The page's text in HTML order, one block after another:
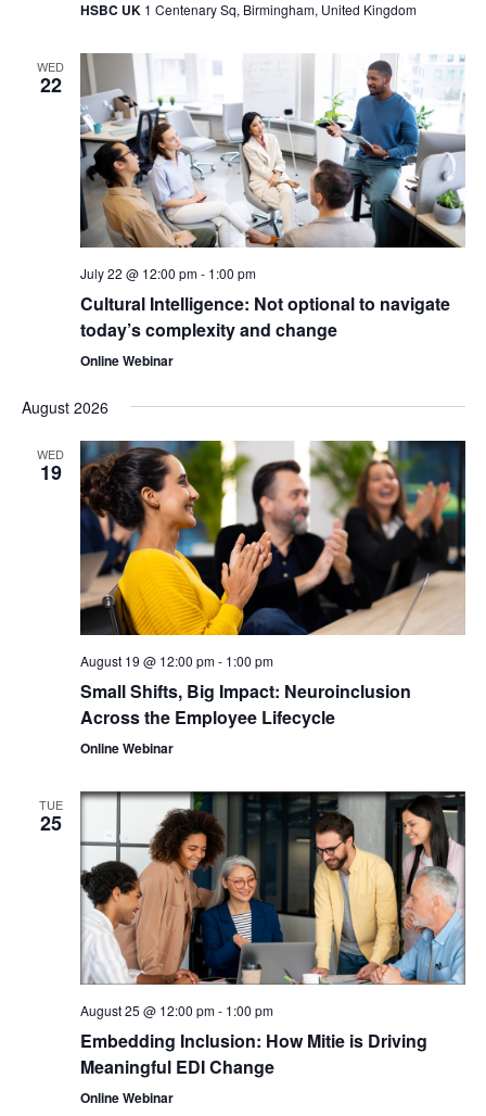
HSBC UK 1 Centenary Sq, Birmingham, United Kingdom
WED
22
July 22 @ 12:00 pm- 1:00 pm
Cultural Intelligence: Not optional to navigate
today’s complexity and change
Online Webinar
August 2026
WED
19
August 19 @ 12:00 pm- 1:00 pm
Small Shifts, Big Impact: Neuroinclusion
Across the Employee Lifecycle
Online Webinar
TUE
25
August 25 @ 12:00 pm- 1:00 pm
Embedding Inclusion: How Mitie is Driving
Meaningful EDI Change
Online Webinar